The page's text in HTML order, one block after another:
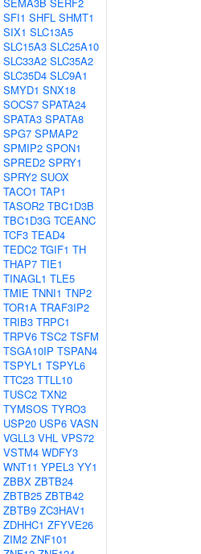
SFI1 SHFL SHMT1
SIX1 SLC13A5
SLC15A3 SLC25A10
SLC33A2 SLC35A2
SLC35D4 SLC9A1
SMYD1 SNX18
SOCS7 SPATA24
SPATA3 SPATA8
SPG7 SPMAP2
SPMIP2 SPON1
SPRED2 SPRY1
SPRY2 SUOX
TACO1 TAP1
TASOR2 TBC1D3B
TBC1D3G TCEANC
TCF3 TEAD4
TEDC2 TGIF1 TH
THAP7 TIE1
TINAGL1 TLE5
TMIE TNNI1 TNP2
TOR1A TRAF3IP2
TRIB3 TRPC1
TRPV6 TSC2 TSFM
TSGA10IP TSPAN4
TSPYL1 TSPYL6
TTC23 TTLL10
TUSC2 TXN2
TYMSOS TYRO3
USP20 USP6 VASN
VGLL3 VHL VPS72
VSTM4 WDFY3
WNT11 YPEL3 YY1
ZBBX ZBTB24
ZBTB25 ZBTB42
ZBTB9 ZC3HAV1
ZDHHC1 ZFYVE26
ZIM2 ZNF101